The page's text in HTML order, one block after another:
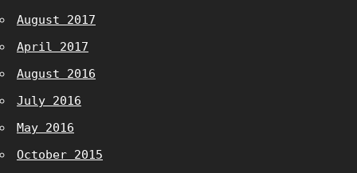
August 2017
April 2017
August 2016
July 2016
May 2016
October 2015